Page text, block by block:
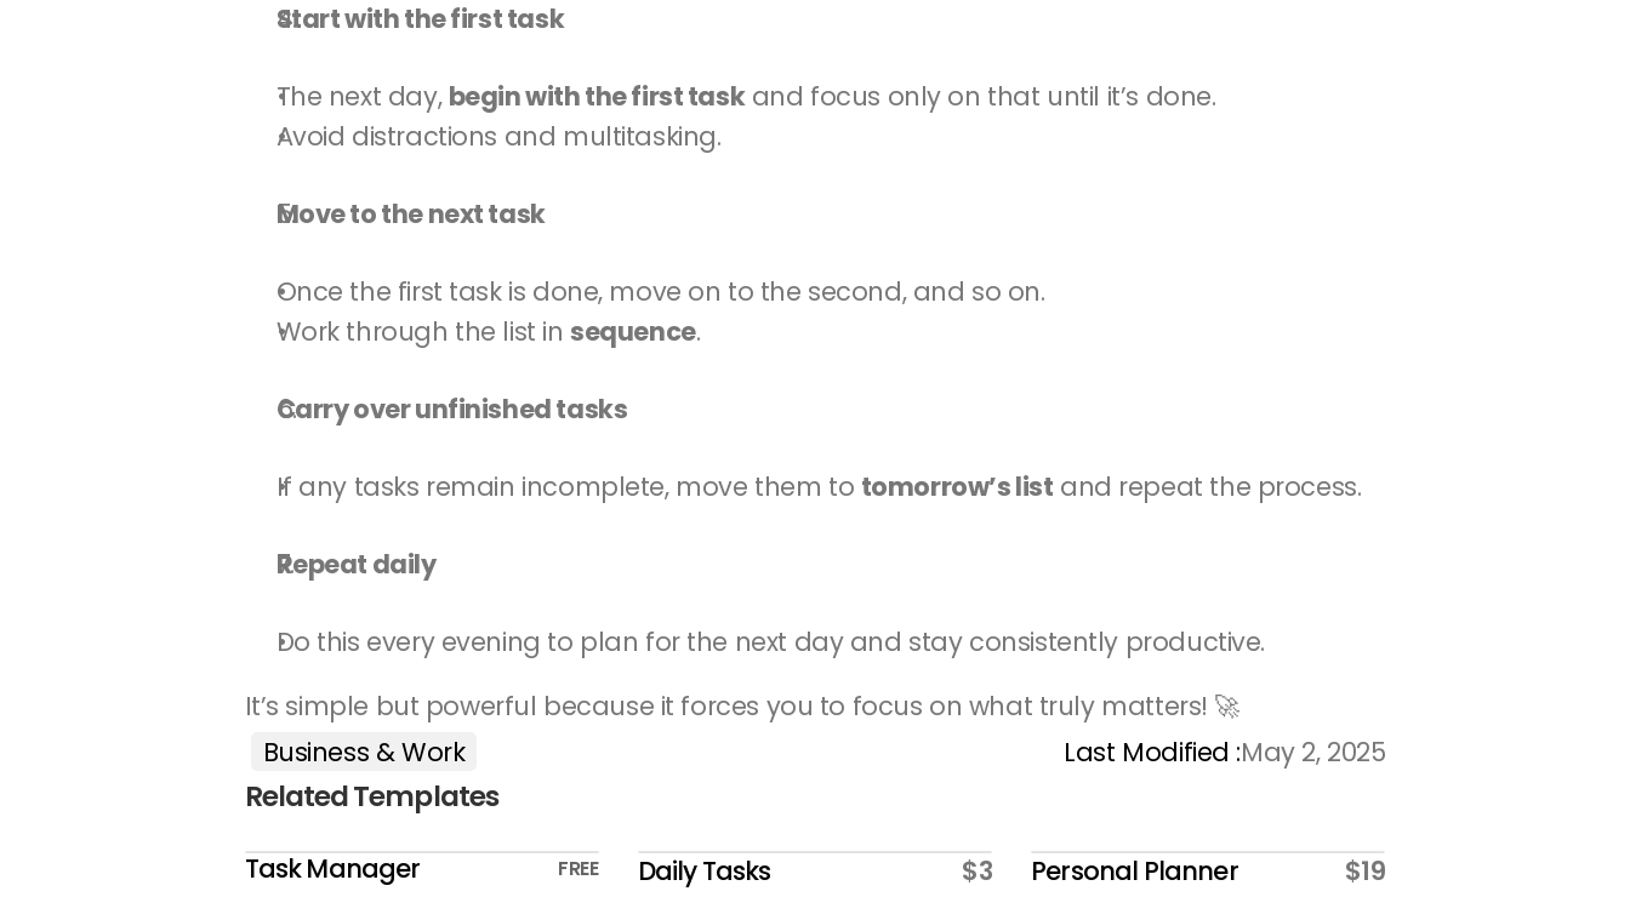
Start with the first task
The next day, begin with the first task and focus only on that until it’s done.
Avoid distractions and multitasking.
Move to the next task
Once the first task is done, move on to the second, and so on.
Work through the list in sequence.
Carry over unfinished tasks
If any tasks remain incomplete, move them to tomorrow’s list and repeat the process.
Repeat daily
Do this every evening to plan for the next day and stay consistently productive.
It’s simple but powerful because it forces you to focus on what truly matters! 🚀
Business & Work
Last Modified :May 2, 2025
Related Templates
Task Manager FREE Daily Tasks $3 Personal Planner $19